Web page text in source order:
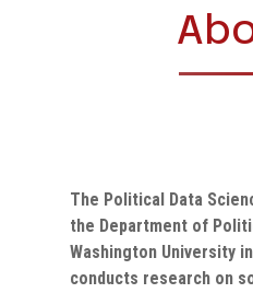
The Political Data
the Department of
Washington University
conducts research on